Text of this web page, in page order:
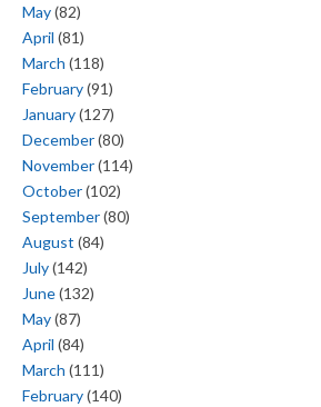
May(82)
April (81)
March (118)
February(91)
January(127)
December(80)
November(114)
October(102)
September(80)
August (84)
July(142)
June(132)
May(87)
April (84)
March (111)
February(140)